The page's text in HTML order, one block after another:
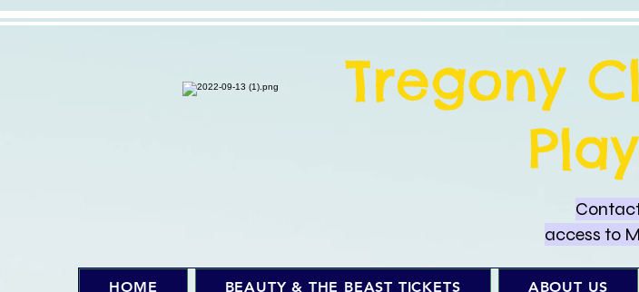
Tregony
access to
HOME BEAUTY & THE BEAST TICKETS ABOUT US